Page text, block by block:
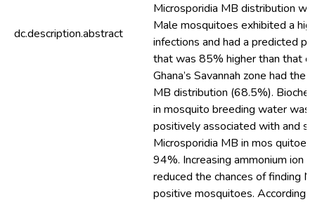
dc.description.abstract
Microsporidia MB distribution
Male mosquitoes exhibited a
infections and had a predicted
that was 85% higher than that
Ghana’s Savannah zone had the
MB distribution (68.5%).
in mosquito breeding water
positively associated with and
Microsporidia MB in mos
94%. Increasing ammonium ion
reduced the chances of finding
positive mosquitoes. According